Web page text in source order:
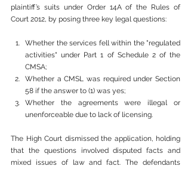
plaintiff’s suits under Order 14A of the Rules of
Court 2012, by posing three key legal questions:
Whether the services fell within the "regulated
activities" under Part 1 of Schedule 2 of the
CMSA;
Whether a CMSL was required under Section
58 if the answer to (1) was yes;
Whether the agreements were illegal or
unenforceable due to lack of licensing.
The High Court dismissed the application, holding
that the questions involved disputed facts and
mixed issues of law and fact. The defendants